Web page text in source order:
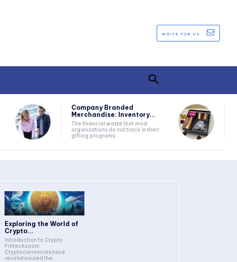
WRITE FOR US
Company Branded
Merchandise: Inventory...
The financial waste that most
organizations do not track in their
gifting programs...
Exploring the World of
Crypto...
Introduction to Crypto
Fintechzoom
Cryptocurrencies have
revolutionized the...